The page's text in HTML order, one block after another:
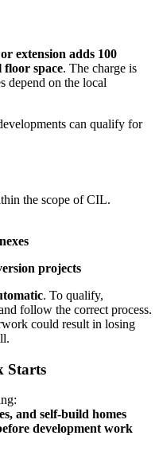
extension adds 100
floor space. The charge is
depend on the local
can qualify for
the scope of CIL.
projects
. To qualify,
follow the correct process.
could result in losing
Starts
and self-build homes
development work